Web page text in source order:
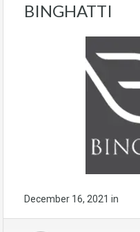
BINGHATTI
December 16, 2021 in